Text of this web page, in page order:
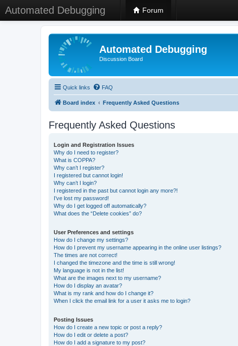
Automated Debugging Forum
Automated Debugging
Discussion Board
Quick links FAQ
Board index Frequently Asked Questions
Frequently Asked Questions
Login and Registration Issues
Why do I need to register?
What is COPPA?
Why can’t I register?
I registered but cannot login!
Why can’t I login?
I registered in the past but cannot login any more?!
I’ve lost my password!
Why do I get logged off automatically?
What does the “Delete cookies” do?
User Preferences and settings
How do I change my settings?
How do I prevent my username appearing in the online user listings?
The times are not correct!
I changed the timezone and the time is still wrong!
My language is not in the list!
What are the images next to my username?
How do I display an avatar?
What is my rank and how do I change it?
When I click the email link for a user it asks me to login?
Posting Issues
How do I create a new topic or post a reply?
How do I edit or delete a post?
How do I add a signature to my post?